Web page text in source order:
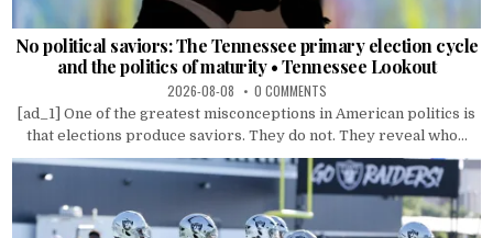
No political saviors: The Tennessee primary election cycle
and the politics of maturity • Tennessee Lookout
2026-08-08 0 COMMENTS
[ad_1] One of the greatest misconceptions in American politics is
that elections produce saviors. They do not. They reveal who...